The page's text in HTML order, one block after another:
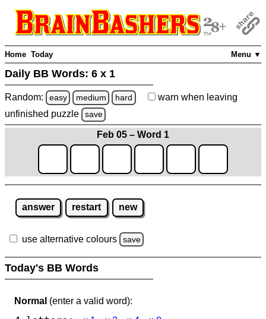
Menu ▼
Home Today
Daily BB Words: 6 x 1
Random: easy medium hard warn when leaving
unfinished puzzle save
Feb 05 – Word 1
answer restart new
use alternative colours save
Today's BB Words
Normal (enter a valid word):